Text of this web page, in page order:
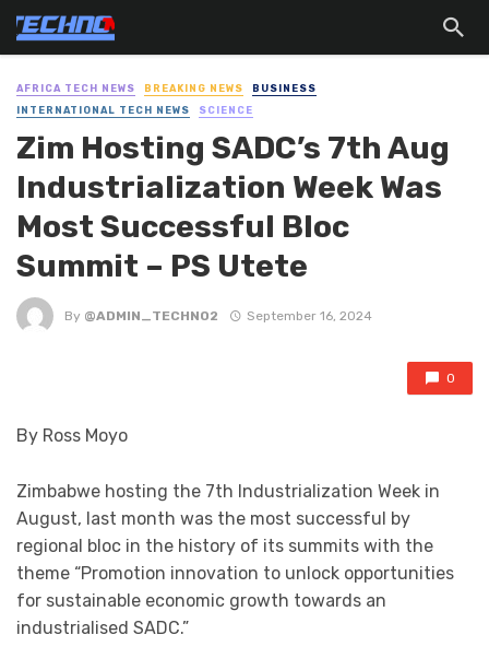
AFRICA TECH NEWS BREAKING NEWS
BUSINESS
INTERNATIONAL TECH NEWS
SCIENCE
Zim Hosting SADC’s 7th Aug
Industrialization Week Was
Most Successful Bloc
Summit – PS Utete
By @ADMIN_TECHNO2 September 16, 2024
0
By Ross Moyo
Zimbabwe hosting the 7th Industrialization Week in
August, last month was the most successful by
regional bloc in the history of its summits with the
theme “Promotion innovation to unlock opportunities
for sustainable economic growth towards an
industrialised SADC.”